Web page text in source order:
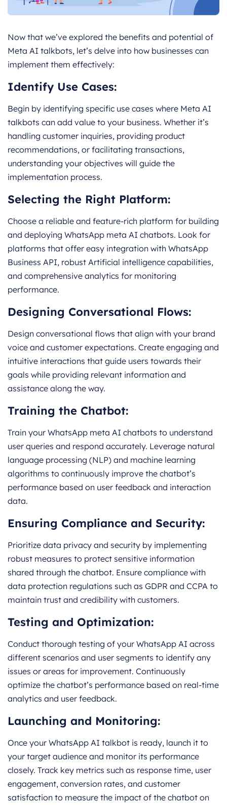
Now that we’ve explored the benefits and potential of
Meta AI talkbots, let’s delve into how businesses can
implement them effectively:
Identify Use Cases:
Begin by identifying specific use cases where Meta AI
talkbots can add value to your business. Whether it’s
handling customer inquiries, providing product
recommendations, or facilitating transactions,
understanding your objectives will guide the
implementation process.
Selecting the Right Platform:
Choose a reliable and feature-rich platform for building
and deploying WhatsApp meta AI chatbots. Look for
platforms that offer easy integration with WhatsApp
Business API, robust Artificial intelligence capabilities,
and comprehensive analytics for monitoring
performance.
Designing Conversational Flows:
Design conversational flows that align with your brand
voice and customer expectations. Create engaging and
intuitive interactions that guide users towards their
goals while providing relevant information and
assistance along the way.
Training the Chatbot:
Train your WhatsApp meta AI chatbots to understand
user queries and respond accurately. Leverage natural
language processing (NLP) and machine learning
algorithms to continuously improve the chatbot’s
performance based on user feedback and interaction
data.
Ensuring Compliance and Security:
Prioritize data privacy and security by implementing
robust measures to protect sensitive information
shared through the chatbot. Ensure compliance with
data protection regulations such as GDPR and CCPA to
maintain trust and credibility with customers.
Testing and Optimization:
Conduct thorough testing of your WhatsApp AI across
different scenarios and user segments to identify any
issues or areas for improvement. Continuously
optimize the chatbot’s performance based on real-time
analytics and user feedback.
Launching and Monitoring:
Once your WhatsApp AI talkbot is ready, launch it to
your target audience and monitor its performance
closely. Track key metrics such as response time, user
engagement, conversion rates, and customer
satisfaction to measure the impact of the chatbot on